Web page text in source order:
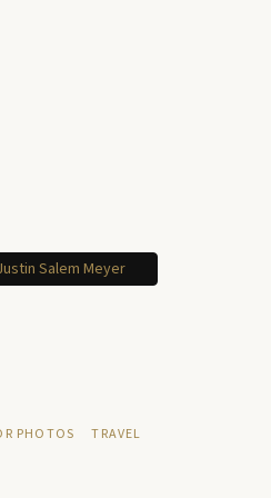
PHOTOS
TRAVEL